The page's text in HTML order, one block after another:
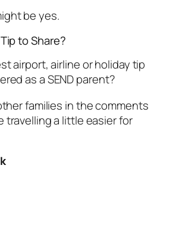
be yes.
to Share?
airport, airline or holiday tip
as a SEND parent?
families in the comments
travelling a little easier for